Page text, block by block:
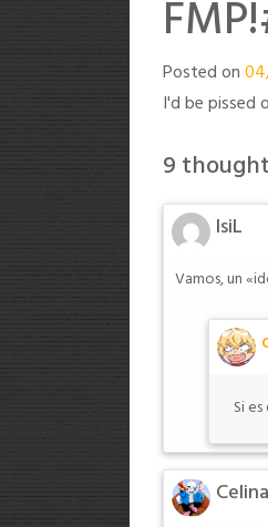
Posted on
I'd be pissed
9
IsiL
Vamos, un
Si
Celina